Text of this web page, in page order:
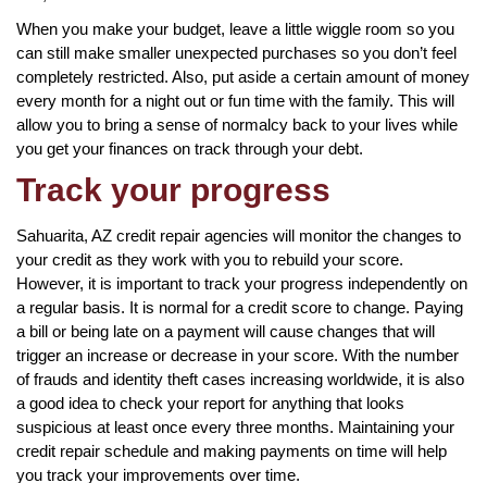
When you make your budget, leave a little wiggle room so you
can still make smaller unexpected purchases so you don’t feel
completely restricted. Also, put aside a certain amount of money
every month for a night out or fun time with the family. This will
allow you to bring a sense of normalcy back to your lives while
you get your finances on track through your debt.
Track your progress
Sahuarita, AZ credit repair agencies will monitor the changes to
your credit as they work with you to rebuild your score.
However, it is important to track your progress independently on
a regular basis. It is normal for a credit score to change. Paying
a bill or being late on a payment will cause changes that will
trigger an increase or decrease in your score. With the number
of frauds and identity theft cases increasing worldwide, it is also
a good idea to check your report for anything that looks
suspicious at least once every three months. Maintaining your
credit repair schedule and making payments on time will help
you track your improvements over time.